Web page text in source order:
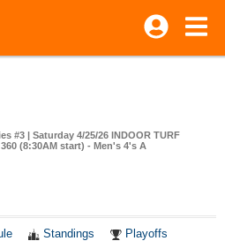
#3 | Saturday 4/25/26 INDOOR TURF
(8:30AM start) - Men's 4's A
Standings Playoffs